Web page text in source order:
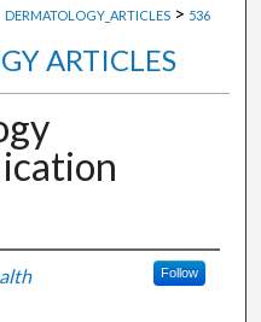
DERMATOLOGY_ARTICLES > 536
ARTICLES
Follow